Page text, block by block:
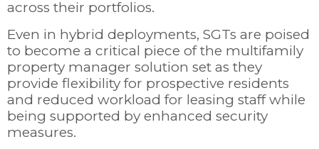
across their portfolios.
Even in hybrid deployments, SGTs are poised
to become a critical piece of the multifamily
property manager solution set as they
provide flexibility for prospective residents
and reduced workload for leasing staff while
being supported by enhanced security
measures.